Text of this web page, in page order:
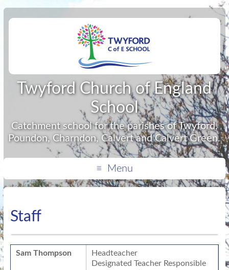
Twyford Church of England
School
Catchment school for the parishes of Twyford,
Poundon, Charndon, Calvert and Calvert Green.
Menu
Staff
Sam Thompson
Headteacher
Designated Teacher Responsible